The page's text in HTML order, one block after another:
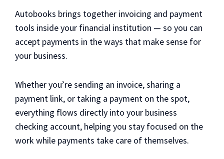
Autobooks brings together invoicing and payment
tools inside your financial institution — so you can
accept payments in the ways that make sense for
your business.
Whether you’re sending an invoice, sharing a
payment link, or taking a payment on the spot,
everything flows directly into your business
checking account, helping you stay focused on the
work while payments take care of themselves.